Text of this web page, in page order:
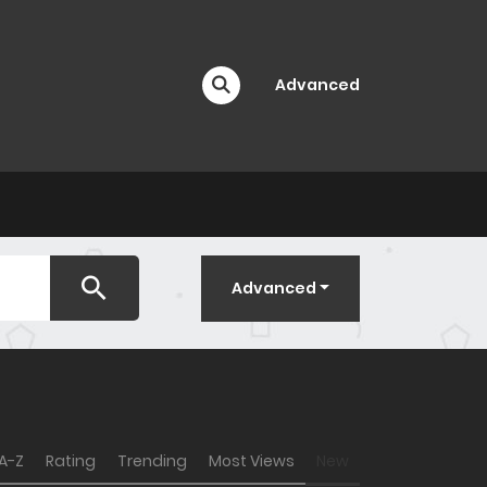
Advanced
Advanced
Z Rating Trending Most Views